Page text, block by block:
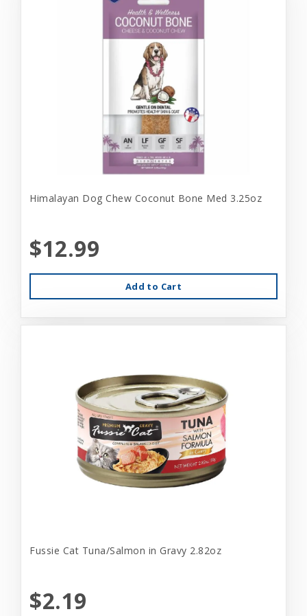
Himalayan Dog Chew Coconut Bone Med 3.25oz
$12.99
Add to Cart
Fussie Cat Tuna/Salmon in Gravy 2.82oz
$2.19